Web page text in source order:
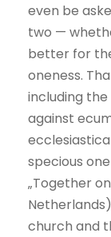
even be
two —
better for
oneness.
including
against
specious
„Together
church and